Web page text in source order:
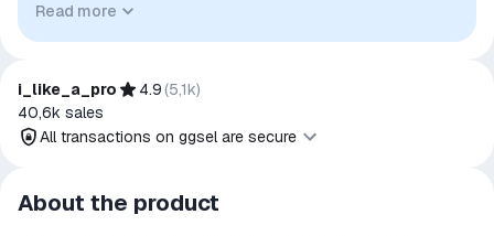
to indicate intended purpose or compatibility. No affiliation,
authorization, sponsorship, or endorsement by the
Read more
i_like_a_pro 4.9 (5,1k)
40,6k sales
All transactions on ggsel are secure
All transactions on ggsel are
secure
About the product